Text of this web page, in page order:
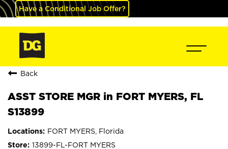
Have a Conditional Job Offer?
Back
ASST STORE MGR in FORT MYERS, FL
S13899
FORT MYERS, Florida
13899-FL-FORT MYERS